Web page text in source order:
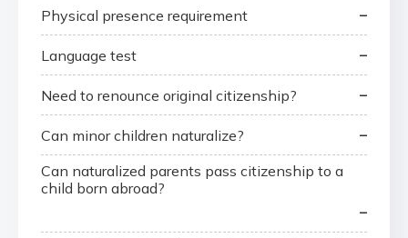
Physical presence requirement –
Language test –
Need to renounce original citizenship? –
Can minor children naturalize?
–
Can naturalized parents pass citizenship to a
child born abroad?
–